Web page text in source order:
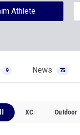
Athlete
9 News 75
XC Outdoor